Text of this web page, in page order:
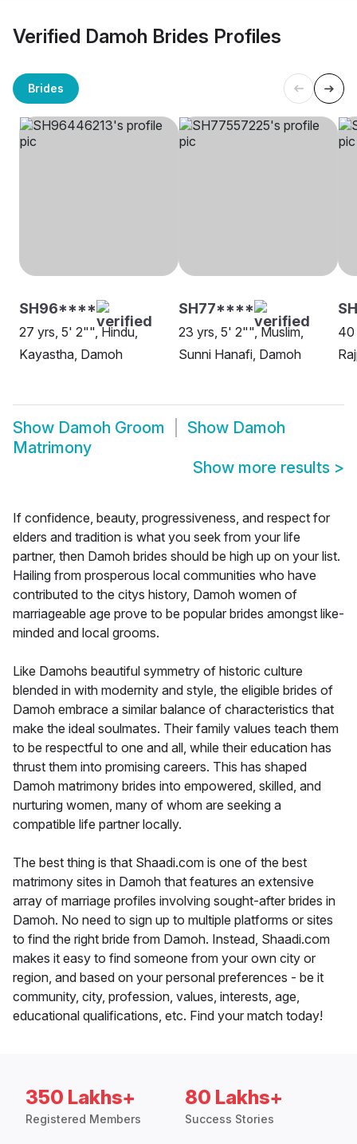
Verified Damoh Brides Profiles
Brides
SH96****
27 yrs, 5' 2"", Hindu,
Kayastha, Damoh
SH77****
23 yrs, 5' 2"", Muslim,
Sunni Hanafi, Damoh
40
Show Damoh Groom Show Damoh
Matrimony
Show more results >
If confidence, beauty, progressiveness, and respect for
elders and tradition is what you seek from your life
partner, then Damoh brides should be high up on your list.
Hailing from prosperous local communities who have
contributed to the citys history, Damoh women of
marriageable age prove to be popular brides amongst like-
minded and local grooms.
Like Damohs beautiful symmetry of historic culture
blended in with modernity and style, the eligible brides of
Damoh embrace a similar balance of characteristics that
make the ideal soulmates. Their family values teach them
to be respectful to one and all, while their education has
thrust them into promising careers. This has shaped
Damoh matrimony brides into empowered, skilled, and
nurturing women, many of whom are seeking a
compatible life partner locally.
The best thing is that Shaadi.com is one of the best
matrimony sites in Damoh that features an extensive
array of marriage profiles involving sought-after brides in
Damoh. No need to sign up to multiple platforms or sites
to find the right bride from Damoh. Instead, Shaadi.com
makes it easy to find someone from your own city or
region, and based on your personal preferences - be it
community, city, profession, values, interests, age,
educational qualifications, etc. Find your match today!
350 Lakhs+
Registered Members
80 Lakhs+
Success Stories